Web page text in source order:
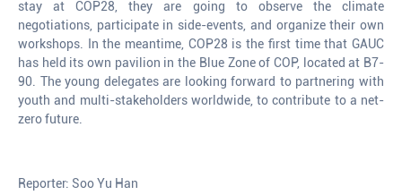
stay at COP28, they are going to observe the climate
negotiations, participate in side-events, and organize their own
workshops. In the meantime, COP28 is the first time that GAUC
has held its own pavilion in the Blue Zone of COP, located at B7-
90. The young delegates are looking forward to partnering with
youth and multi-stakeholders worldwide, to contribute to a net-
zero future.
Reporter: Soo Yu Han